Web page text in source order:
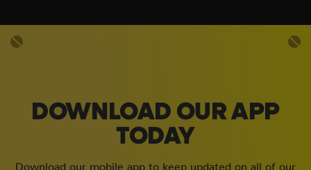
DOWNLOAD OUR APP
TODAY
Download our mobile app to keep updated on all of our